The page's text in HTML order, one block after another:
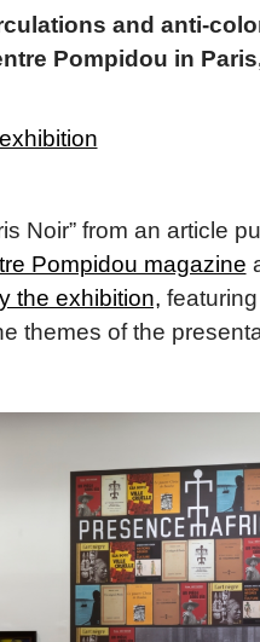
and anti-
Pompidou in
Noir” from an article
Pompidou magazine
the exhibition,
themes of the